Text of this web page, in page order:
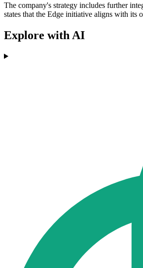
The company's strategy includes further
states that the Edge initiative aligns with its
Explore with AI